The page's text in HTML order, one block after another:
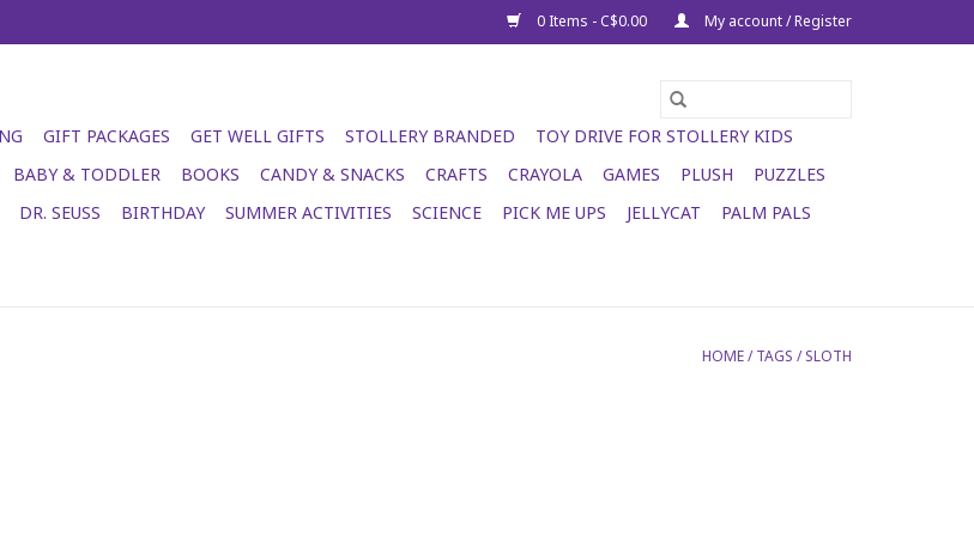
0 Items - C$0.00 My account / Register
GIFT PACKAGES GET WELL GIFTS STOLLERY BRANDED
TOY DRIVE FOR STOLLERY KIDS
BABY & TODDLER BOOKS CANDY & SNACKS CRAFTS CRAYOLA GAMES PLUSH
PUZZLES
DR. SEUSS BIRTHDAY SUMMER ACTIVITIES SCIENCE PICK ME UPS JELLYCAT
PALM PALS
HOME/TAGS /SLOTH